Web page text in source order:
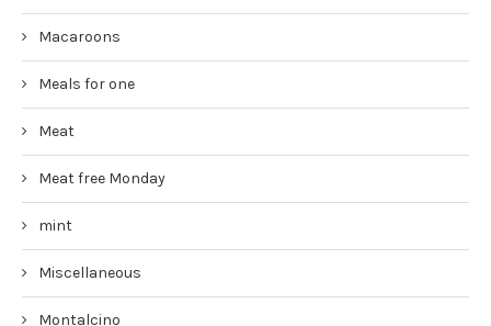
Macaroons
Meals for one
Meat
Meat free Monday
mint
Miscellaneous
Montalcino